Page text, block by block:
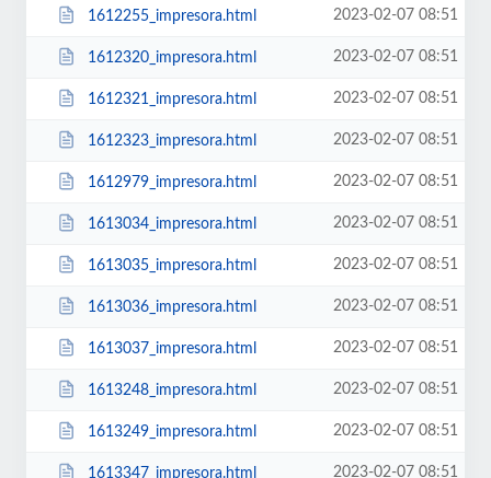
1612255_impresora.html 2023-02-07 08:51
1612320_impresora.html 2023-02-07 08:51
1612321_impresora.html 2023-02-07 08:51
1612323_impresora.html 2023-02-07 08:51
1612979_impresora.html 2023-02-07 08:51
1613034_impresora.html 2023-02-07 08:51
1613035_impresora.html 2023-02-07 08:51
1613036_impresora.html 2023-02-07 08:51
1613037_impresora.html 2023-02-07 08:51
1613248_impresora.html 2023-02-07 08:51
1613249_impresora.html 2023-02-07 08:51
1613347_impresora.html 2023-02-07 08:51